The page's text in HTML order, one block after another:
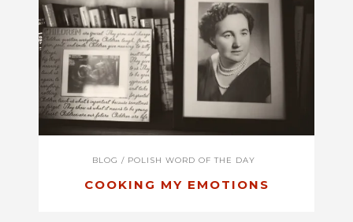
BLOG / POLISH WORD OF THE DAY
COOKING MY EMOTIONS